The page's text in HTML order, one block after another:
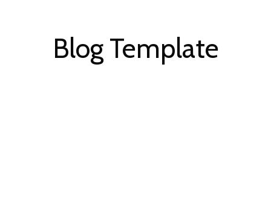
Blog Template